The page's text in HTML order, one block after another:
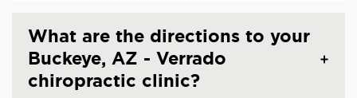
What are the directions to your
Buckeye, AZ - Verrado
chiropractic clinic?